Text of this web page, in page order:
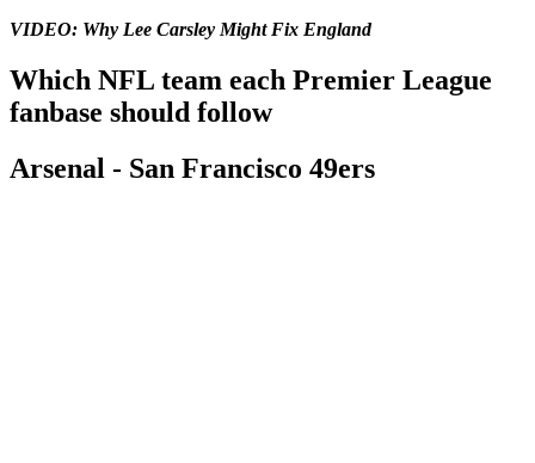
VIDEO: Why Lee Carsley Might Fix England
Which NFL team each Premier League
fanbase should follow
Arsenal - San Francisco 49ers